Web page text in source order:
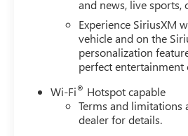
and news, live sports,
Experience SiriusXM
vehicle and on the
personalization
perfect entertainment
Wi-Fi® Hotspot capable
Terms and limitations
dealer for details.